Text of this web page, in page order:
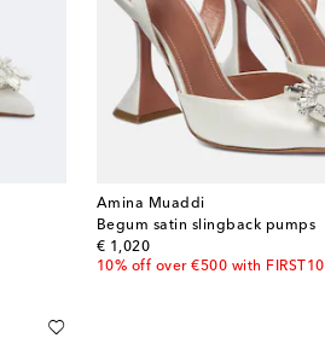
Amina Muaddi
Begum satin slingback pumps
€ 1,020
original price
10% off over €500 with FIRST10